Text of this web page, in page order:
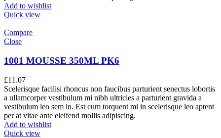
Add to wishlist
Quick view
Compare
Close
1001 MOUSSE 350ML PK6
£11.07
Scelerisque facilisi rhoncus non faucibus parturient senectus lobortis
a ullamcorper vestibulum mi nibh ultricies a parturient gravida a
vestibulum leo sem in. Est cum torquent mi in scelerisque leo aptent
per at vitae ante eleifend mollis adipiscing.
Add to wishlist
Quick view